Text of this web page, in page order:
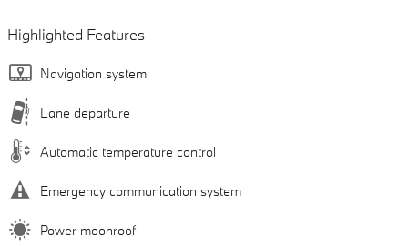
Highlighted Features
Navigation system
Lane departure
Automatic temperature control
Emergency communication system
Power moonroof